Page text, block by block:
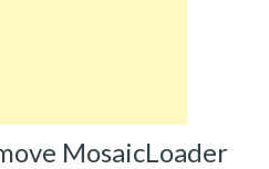
MosaicLoader